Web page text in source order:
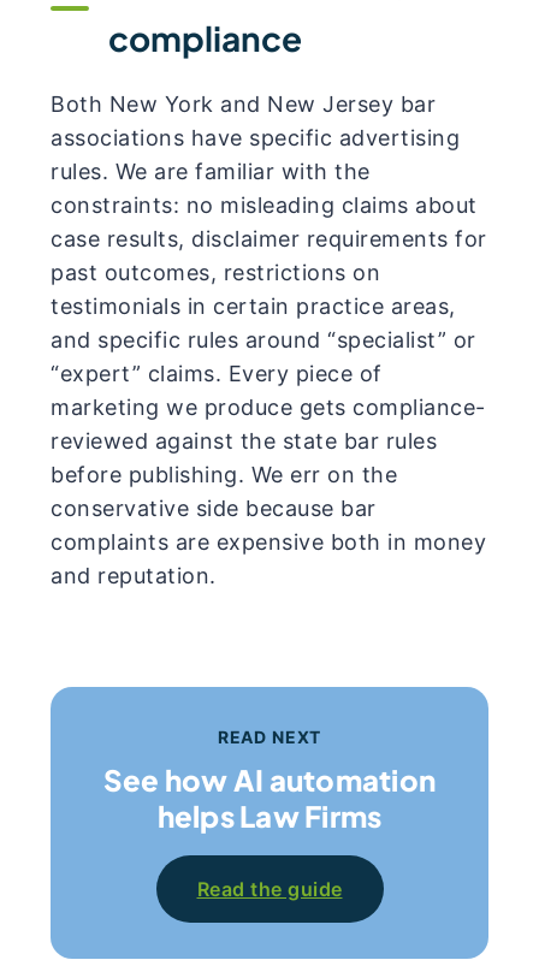
compliance
Both New York and New Jersey bar
associations have specific advertising
rules. We are familiar with the
constraints: no misleading claims about
case results, disclaimer requirements for
past outcomes, restrictions on
testimonials in certain practice areas,
and specific rules around “specialist” or
“expert” claims. Every piece of
marketing we produce gets compliance-
reviewed against the state bar rules
before publishing. We err on the
conservative side because bar
complaints are expensive both in money
and reputation.
READ NEXT
See how AI automation
helps Law Firms
Read the guide